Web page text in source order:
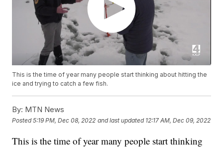
This is the time of year many people start thinking about hitting the
ice and trying to catch a few fish.
By: MTN News
Posted5:19 PM, Dec 08, 2022 and last updated 12:17 AM, Dec 09, 2022
This is the time of year many people start thinking